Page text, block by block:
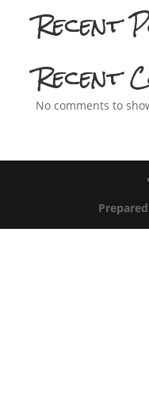
Recent
Recent
No comments to